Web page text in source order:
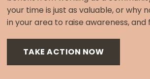
your time is just as valuable, or why
in your area to raise awareness, and
TAKE ACTION NOW